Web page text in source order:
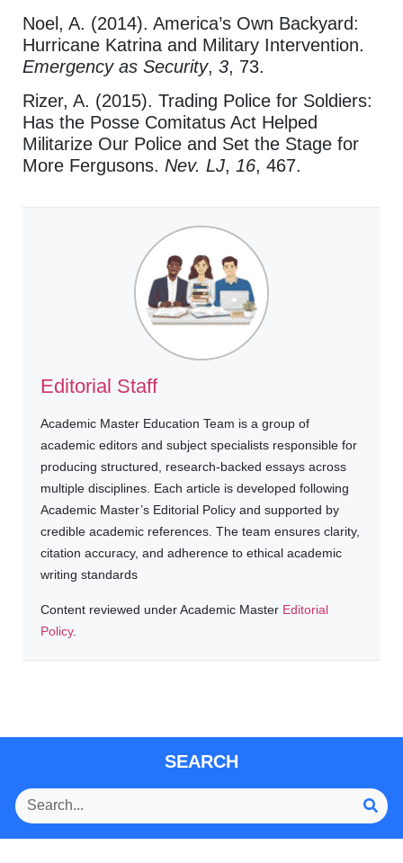
Noel, A. (2014). America’s Own Backyard:
Hurricane Katrina and Military Intervention.
Emergency as Security, 3, 73.
Rizer, A. (2015). Trading Police for Soldiers:
Has the Posse Comitatus Act Helped
Militarize Our Police and Set the Stage for
More Fergusons. Nev. LJ, 16, 467.
Editorial Staff
Academic Master Education Team is a group of
academic editors and subject specialists responsible for
producing structured, research-backed essays across
multiple disciplines. Each article is developed following
Academic Master’s Editorial Policy and supported by
credible academic references. The team ensures clarity,
citation accuracy, and adherence to ethical academic
writing standards
Content reviewed under Academic Master Editorial
Policy.
SEARCH